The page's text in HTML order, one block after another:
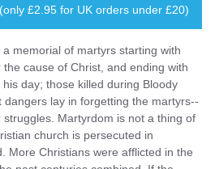
(only £2.95 for UK orders under £20)
memorial of martyrs starting with
cause of Christ, and ending with
day; those killed during Bloody
dangers lay in forgetting the martyrs--
Martyrdom is not a thing of
church is persecuted in
More Christians were afflicted in the